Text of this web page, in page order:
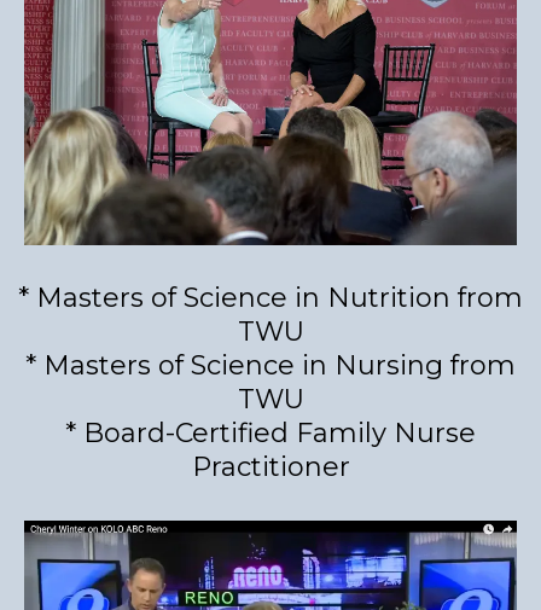
* Masters of Science in Nutrition from
TWU
* Masters of Science in Nursing from
TWU
* Board-Certified Family Nurse
Practitioner